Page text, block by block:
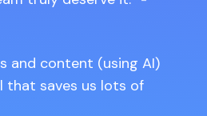
and content (using AI)
that saves us lots of